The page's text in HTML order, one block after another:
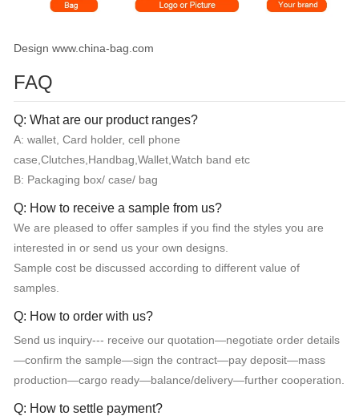
Design www.china-bag.com
FAQ
Q: What are our product ranges?
A: wallet, Card holder, cell phone
case,Clutches,Handbag,Wallet,Watch band etc
B: Packaging box/ case/ bag
Q: How to receive a sample from us?
We are pleased to offer samples if you find the styles you are
interested in or send us your own designs.
Sample cost be discussed according to different value of
samples.
Q: How to order with us?
Send us inquiry--- receive our quotation—negotiate order details
—confirm the sample—sign the contract—pay deposit—mass
production—cargo ready—balance/delivery—further cooperation.
Q: How to settle payment?